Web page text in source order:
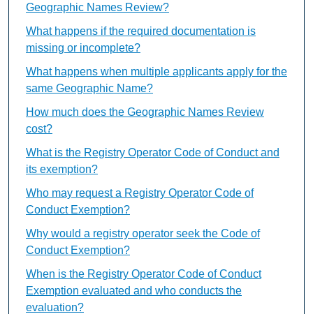
Geographic Names Review?
What happens if the required documentation is
missing or incomplete?
What happens when multiple applicants apply for the
same Geographic Name?
How much does the Geographic Names Review
cost?
What is the Registry Operator Code of Conduct and
its exemption?
Who may request a Registry Operator Code of
Conduct Exemption?
Why would a registry operator seek the Code of
Conduct Exemption?
When is the Registry Operator Code of Conduct
Exemption evaluated and who conducts the
evaluation?